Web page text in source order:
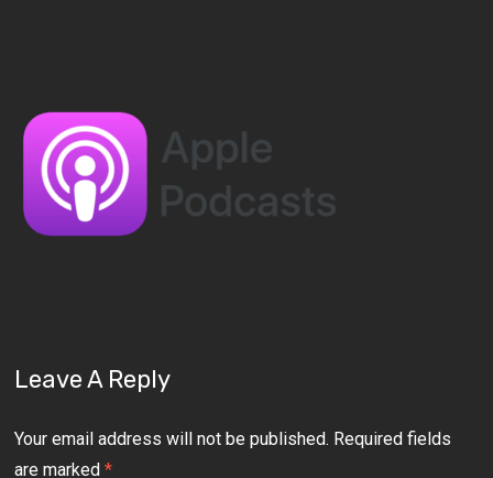
Leave A Reply
Your email address will not be published. Required fields
are marked*